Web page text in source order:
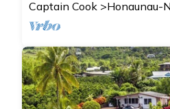
Captain Cook Honaunau-